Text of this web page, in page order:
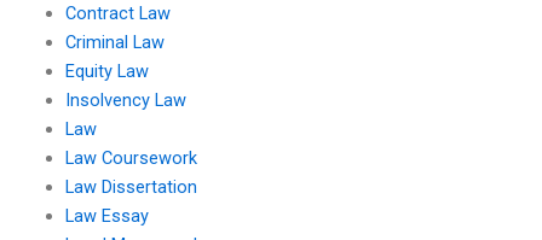
Contract Law
Criminal Law
Equity Law
Insolvency Law
Law
Law Coursework
Law Dissertation
Law Essay